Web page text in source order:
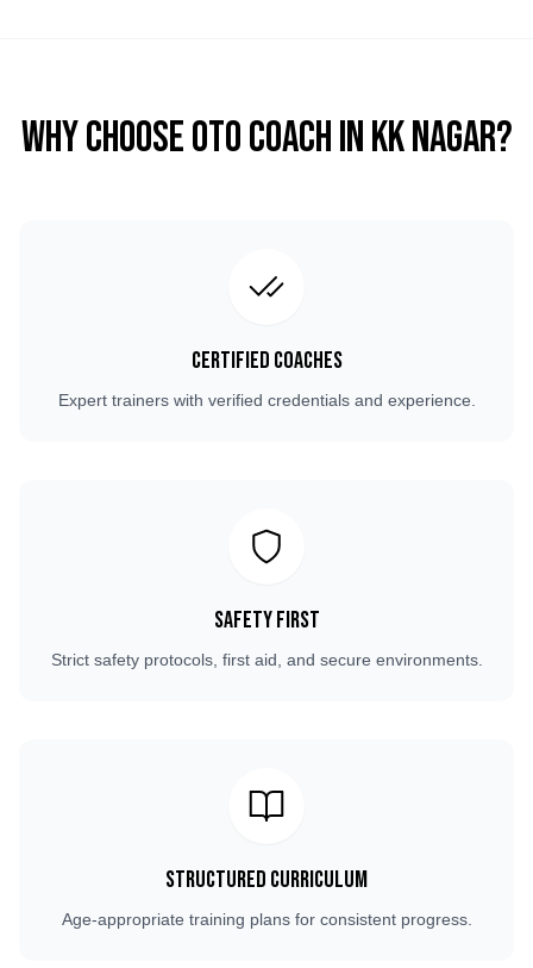
Why Choose OTO COACH inKK Nagar?
Certified Coaches
Expert trainers with verified credentials and experience.
Safety First
Strict safety protocols, first aid, and secure environments.
Structured Curriculum
Age-appropriate training plans for consistent progress.